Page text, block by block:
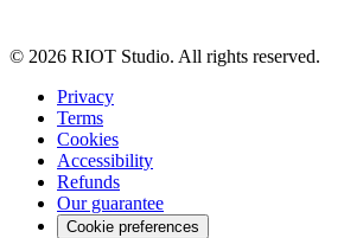
© 2026 RIOT Studio. All rights reserved.
Privacy
Terms
Cookies
Accessibility
Refunds
Our guarantee
Cookie preferences